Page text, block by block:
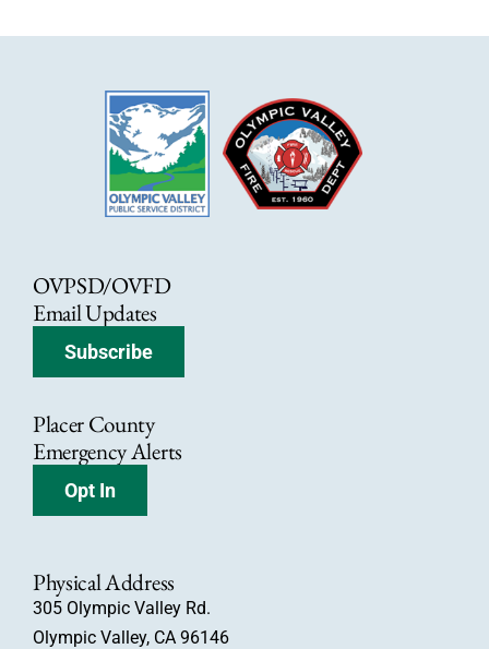
OVPSD/OVFD
Email Updates
Subscribe
Placer County
Emergency Alerts
Opt In
Physical Address
305 Olympic Valley Rd.
Olympic Valley, CA 96146